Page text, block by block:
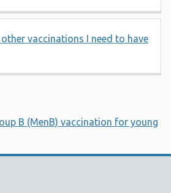
vaccinations I need to have
B (MenB) vaccination for young
Wales Support links